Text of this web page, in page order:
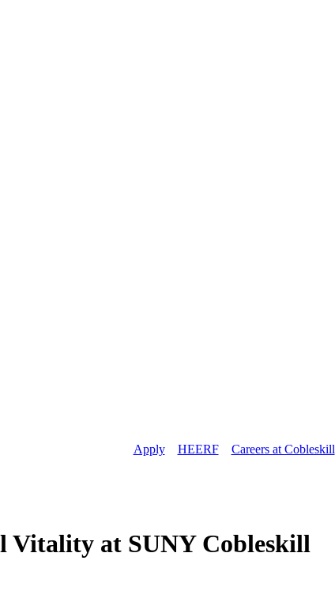
Apply// HEERF// Careers at Cobleskill
Vitality at SUNY Cobleskill